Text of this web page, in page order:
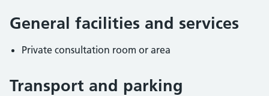
General facilities and services
Private consultation room or area
Transport and parking